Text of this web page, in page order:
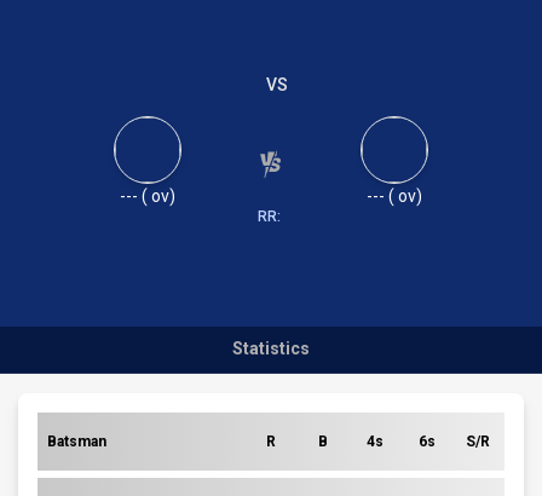
VS
--- ( ov) --- ( ov)
RR:
Statistics
Batsman R B 4s 6s S/R